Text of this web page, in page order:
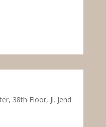
38th Floor, Jl. Jend.